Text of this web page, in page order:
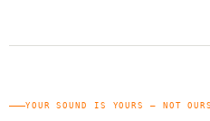
YOUR SOUND IS YOURS — NOT OURS